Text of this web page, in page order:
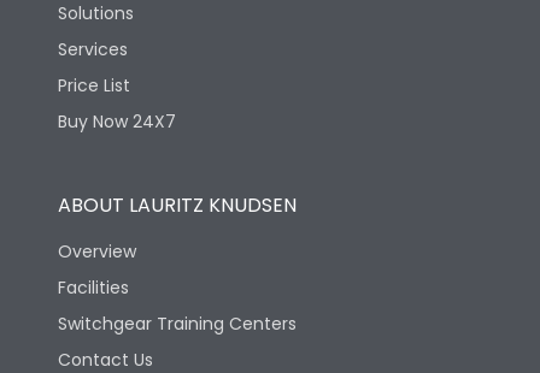
Solutions
Services
Price List
Buy Now 24X7
ABOUT LAURITZ KNUDSEN
Overview
Facilities
Switchgear Training Centers
Contact Us